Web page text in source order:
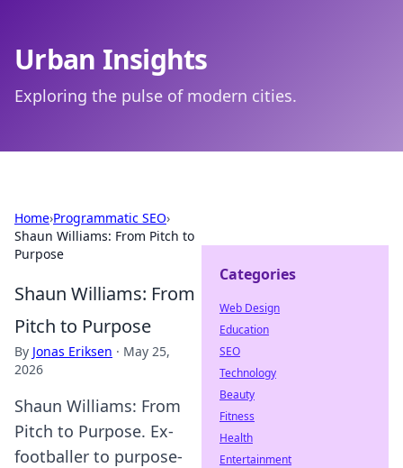
Urban Insights
Exploring the pulse of modern cities.
Home›Programmatic SEO›
Shaun Williams: From Pitch to
Purpose
Shaun Williams: From
Pitch to Purpose
By Jonas Eriksen · May 25,
2026
Shaun Williams: From
Pitch to Purpose. Ex-
footballer to purpose-
Categories
Web Design
Education
SEO
Technology
Beauty
Fitness
Health
Entertainment